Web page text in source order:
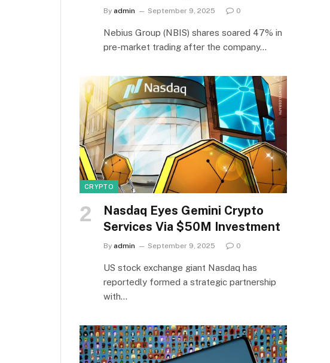
By admin September 9, 2025 0
Nebius Group (NBIS) shares soared 47% in
pre-market trading after the company…
CRYPTO
Nasdaq Eyes Gemini Crypto
Services Via $50M Investment
By admin September 9, 2025 0
US stock exchange giant Nasdaq has
reportedly formed a strategic partnership
with…